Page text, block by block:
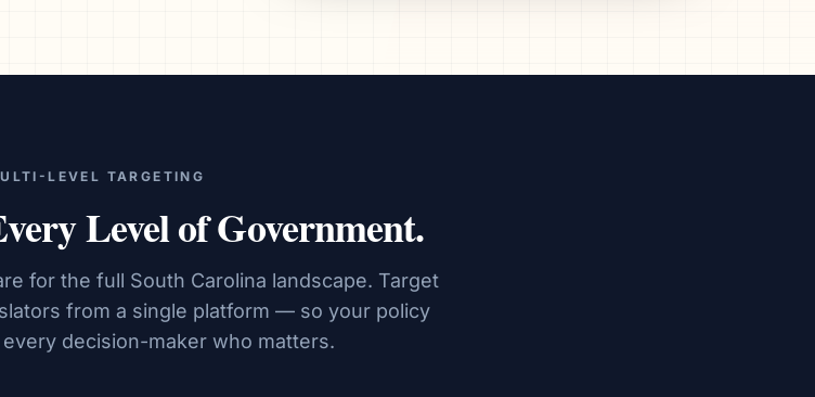
LEVEL TARGETING
Level of Government.
for the full South Carolina landscape. Target
from a single platform — so your policy
decision-maker who matters.